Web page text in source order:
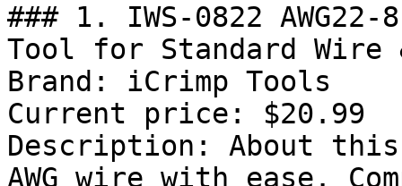
### 1. IWS-0822
Tool for Standard Wire
Brand: iCrimp Tools
Current price: $20.99
Description: About
AWG wire with ease.